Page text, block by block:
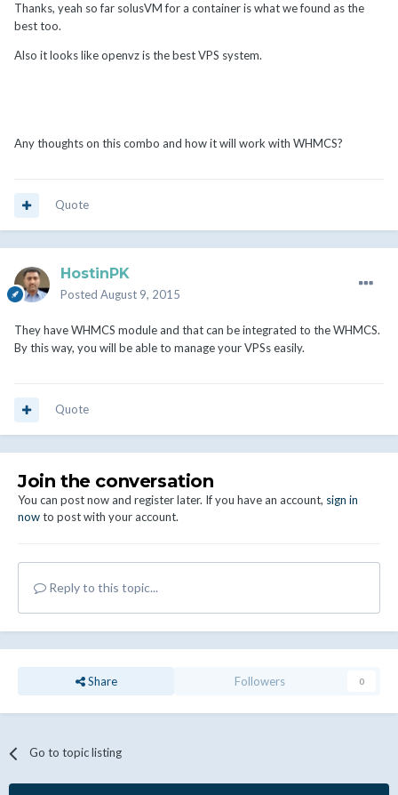
Thanks, yeah so far solusVM for a container is what we found as the
best too.
Also it looks like openvz is the best VPS system.
Any thoughts on this combo and how it will work with WHMCS?
Quote
HostinPK
Posted August 9, 2015
They have WHMCS module and that can be integrated to the WHMCS.
By this way, you will be able to manage your VPSs easily.
Quote
Join the conversation
You can post now and register later. If you have an account, sign in
nowto post with your account.
Reply to this topic...
Share Followers 0
Go to topic listing